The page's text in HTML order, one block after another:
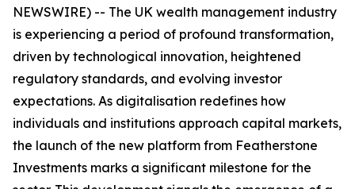
NEWSWIRE) -- The UK wealth management industry
is experiencing a period of profound transformation,
driven by technological innovation, heightened
regulatory standards, and evolving investor
expectations. As digitalisation redefines how
individuals and institutions approach capital markets,
the launch of the new platform from Featherstone
Investments marks a significant milestone for the